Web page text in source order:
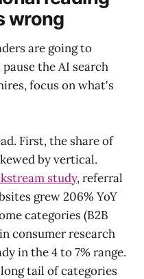
wrong
are going to
the AI search
focus on what's
First, the share of
by vertical.
study, referral
grew 206% YoY
categories (B2B
consumer research
in the 4 to 7% range.
long tail of categories